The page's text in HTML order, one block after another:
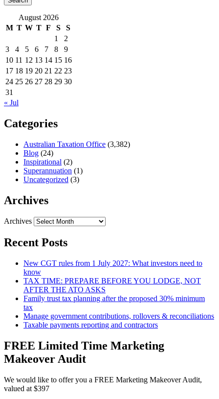
August 2026
M T W T F S
S
1
2
3
4 5 6 7 8
9
10 11 12 13 14 15 16
17 18 19 20 21 22 23
24 25 26 27 28 29 30
31
« Jul
Categories
Australian Taxation Office (3,382)
Blog (24)
Inspirational (2)
Superannuation (1)
Uncategorized (3)
Archives
Archives
Recent Posts
New CGT rules from 1 July 2027: What investors need to
know
TAX TIME: PREPARE BEFORE YOU LODGE, NOT
AFTER THE ATO ASKS
Family trust tax planning after the proposed 30% minimum
tax
Manage government contributions, rollovers & reconciliations
Taxable payments reporting and contractors
FREE Limited Time Marketing
Makeover Audit
We would like to offer you a FREE Marketing Makeover Audit,
valued at $397